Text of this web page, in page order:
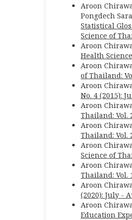
Aroon
Pongdech
Statistical
Science of
Aroon
Health
Aroon
of Thailand:
Aroon
No. 4 (2015):
Aroon
Thailand: Vol.
Aroon
Thailand: Vol.
Aroon
Science of
Aroon
Thailand: Vol.
Aroon
(2020): July -
Aroon
Education